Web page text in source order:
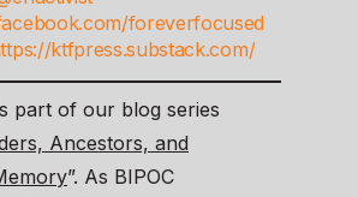
foreverfocused
ktfpress.substack.com/
part of our blog series
Ancestors, and
”. As BIPOC